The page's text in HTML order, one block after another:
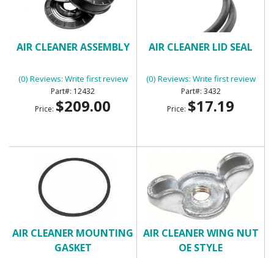
AIR CLEANER ASSEMBLY
(0) Reviews: Write first review
12432
Price: $209.00
AIR CLEANER LID SEAL
(0) Reviews: Write first review
3432
Price: $17.19
AIR CLEANER MOUNTING
GASKET
AIR CLEANER WING NUT
OE STYLE